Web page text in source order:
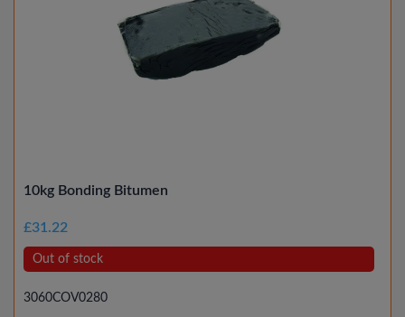
10kg Bonding Bitumen
£31.22
Out of stock
3060COV0280